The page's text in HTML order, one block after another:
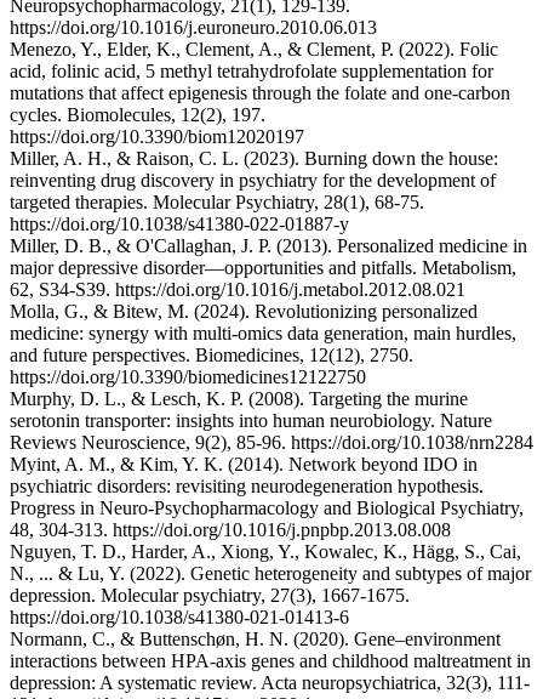
Neuropsychopharmacology, 21(1), 129-139.
https://doi.org/10.1016/j.euroneuro.2010.06.013
Menezo, Y., Elder, K., Clement, A., & Clement, P. (2022). Folic
acid, folinic acid, 5 methyl tetrahydrofolate supplementation for
mutations that affect epigenesis through the folate and one-carbon
cycles. Biomolecules, 12(2), 197.
https://doi.org/10.3390/biom12020197
Miller, A. H., & Raison, C. L. (2023). Burning down the house:
reinventing drug discovery in psychiatry for the development of
targeted therapies. Molecular Psychiatry, 28(1), 68-75.
https://doi.org/10.1038/s41380-022-01887-y
Miller, D. B., & O'Callaghan, J. P. (2013). Personalized medicine in
major depressive disorder—opportunities and pitfalls. Metabolism,
62, S34-S39. https://doi.org/10.1016/j.metabol.2012.08.021
Molla, G., & Bitew, M. (2024). Revolutionizing personalized
medicine: synergy with multi-omics data generation, main hurdles,
and future perspectives. Biomedicines, 12(12), 2750.
https://doi.org/10.3390/biomedicines12122750
Murphy, D. L., & Lesch, K. P. (2008). Targeting the murine
serotonin transporter: insights into human neurobiology. Nature
Reviews Neuroscience, 9(2), 85-96. https://doi.org/10.1038/nrn2284
Myint, A. M., & Kim, Y. K. (2014). Network beyond IDO in
psychiatric disorders: revisiting neurodegeneration hypothesis.
Progress in Neuro-Psychopharmacology and Biological Psychiatry,
48, 304-313. https://doi.org/10.1016/j.pnpbp.2013.08.008
Nguyen, T. D., Harder, A., Xiong, Y., Kowalec, K., Hägg, S., Cai,
N., ... & Lu, Y. (2022). Genetic heterogeneity and subtypes of major
depression. Molecular psychiatry, 27(3), 1667-1675.
https://doi.org/10.1038/s41380-021-01413-6
Normann, C., & Buttenschøn, H. N. (2020). Gene–environment
interactions between HPA-axis genes and childhood maltreatment in
depression: A systematic review. Acta neuropsychiatrica, 32(3), 111-